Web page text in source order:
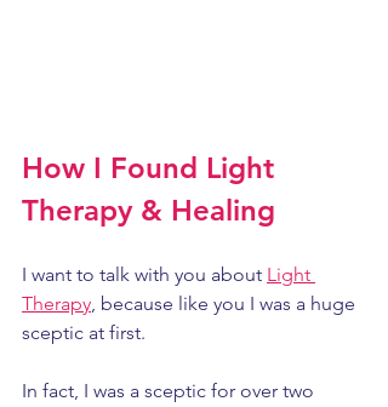
How I Found Light
Therapy & Healing
I want to talk with you about Light
Therapy, because like you I was a huge
sceptic at first.
In fact, I was a sceptic for over two